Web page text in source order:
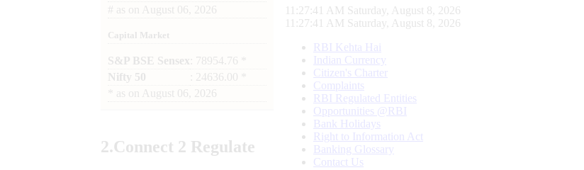
# as on August 06, 2026
Capital Market
S&P BSE Sensex : 78954.76 *
Nifty 50
: 24636.00 *
as on August 06, 2026
2.Connect 2 Regulate
11:27:42 AM Saturday, August 8, 2026
11:27:42 AM Saturday, August 8, 2026
RBI Kehta Hai
Indian Currency
Citizen's Charter
Complaints
RBI Regulated Entities
Opportunities @RBI
Bank Holidays
Right to Information Act
Banking Glossary
Contact Us